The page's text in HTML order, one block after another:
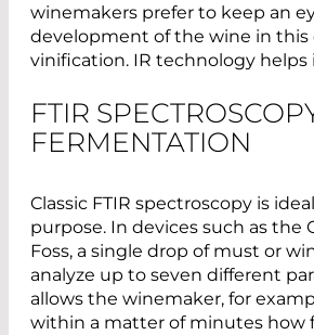
winemakers prefer to keep an
development of the wine in this
vinification. IR technology helps
FTIR
FERMENTATION
Classic FTIR spectroscopy is
purpose. In devices such as the
Foss, a single drop of must or
analyze up to seven different
allows the winemaker, for
within a matter of minutes how